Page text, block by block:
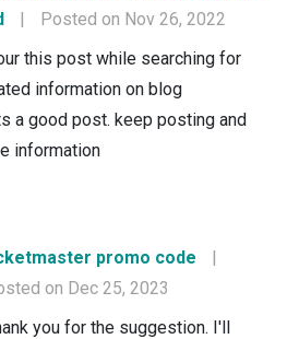
|
Posted on Nov 26, 2022
this post while searching for
information on blog
a good post. keep posting and
information
promo code
|
on Dec 25, 2023
you for the suggestion. I'll